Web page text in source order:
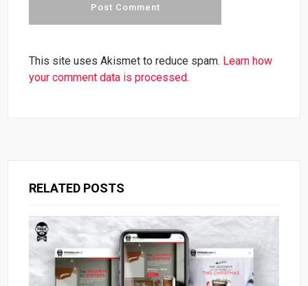
This site uses Akismet to reduce spam. Learn how
your comment data is processed.
RELATED POSTS